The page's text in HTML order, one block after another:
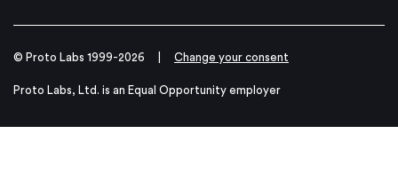
© Proto Labs 1999-2026 Change your consent
Proto Labs, Ltd. is an Equal Opportunity employer